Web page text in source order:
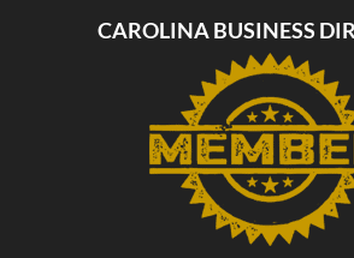
CAROLINA BUSINESS